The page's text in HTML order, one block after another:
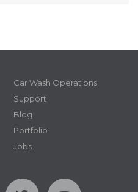
Car Wash Operations
Support
Blog
Portfolio
Jobs